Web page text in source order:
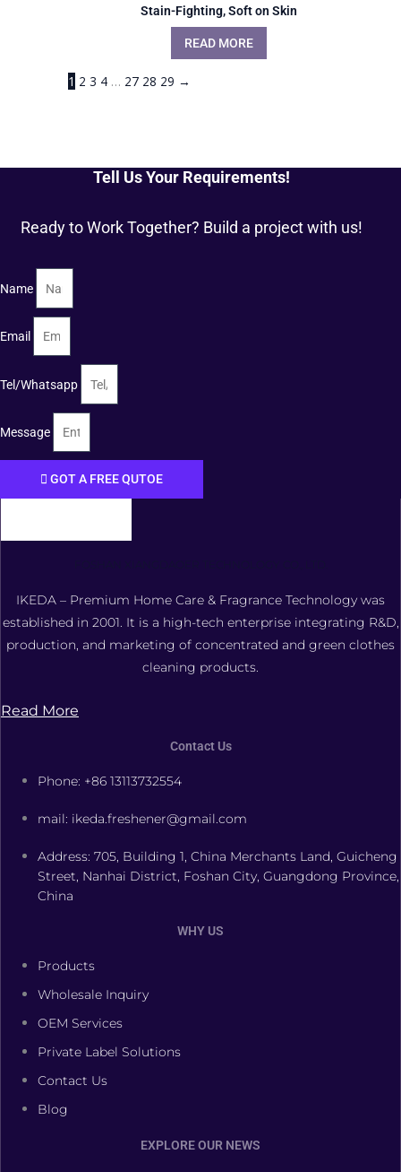
Stain-Fighting, Soft on Skin
READ MORE
1 2 3 4 … 27 28 29 →
Tell Us Your Requirements!
Ready to Work Together? Build a project with us!
Name
Email
Tel/Whatsapp
Message
GOT A FREE QUTOE
IKEDA – Premium Home Care & Fragrance Technology was
established in 2001. It is a high-tech enterprise integrating R&D,
production, and marketing of concentrated and green clothes
cleaning products.
Read More
Contact Us
Phone: +86 13113732554
mail: ikeda.freshener@gmail.com
Address: 705, Building 1, China Merchants Land, Guicheng
Street, Nanhai District, Foshan City, Guangdong Province,
China
WHY US
Products
Wholesale Inquiry
OEM Services
Private Label Solutions
Contact Us
Blog
EXPLORE OUR NEWS